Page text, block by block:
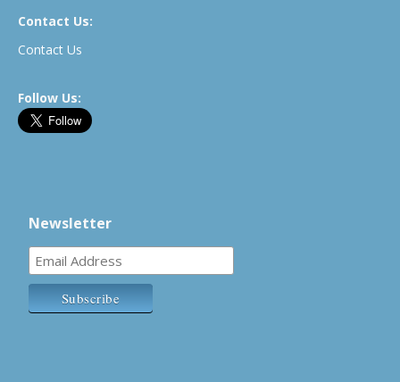
Contact Us:
Contact Us
Follow Us:
Newsletter